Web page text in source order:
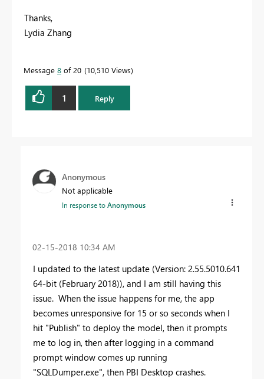
Thanks,
Lydia Zhang
Message 8 of 20 10,510 Views
1 Reply
Anonymous
Not applicable
In response toAnonymous
‎02-15-2018 10:34 AM
I updated to the latest update (Version: 2.55.5010.641
64-bit (February 2018)), and I am still having this
issue. When the issue happens for me, the app
becomes unresponsive for 15 or so seconds when I
hit "Publish" to deploy the model, then it prompts
me to log in, then after logging in a command
prompt window comes up running
"SQLDumper.exe", then PBI Desktop crashes.